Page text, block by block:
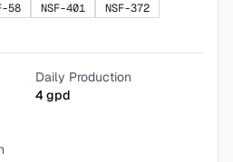
58 NSF-401
NSF-372
Daily Production
4gpd